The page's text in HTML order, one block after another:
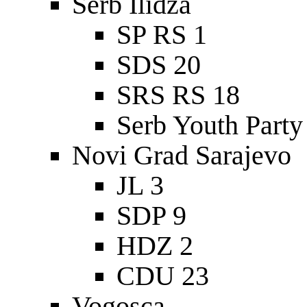
SP RS 1
SDS 20
SRS RS 18
Serb Youth
Novi Grad Sarajevo
JL 3
SDP 9
HDZ 2
CDU 23